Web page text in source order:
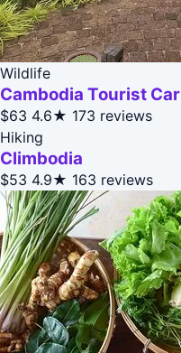
Wildlife
Cambodia Tourist Car
$63 4.6★ 173 reviews
Hiking
Climbodia
$53 4.9★ 163 reviews